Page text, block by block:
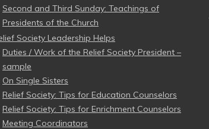
Second and Third Sunday: Teachings of
Presidents of the Church
Society Leadership Helps
Duties / Work of the Relief Society President –
sample
On Single Sisters
Relief Society: Tips for Education Counselors
Relief Society: Tips for Enrichment Counselors
Meeting Coordinators